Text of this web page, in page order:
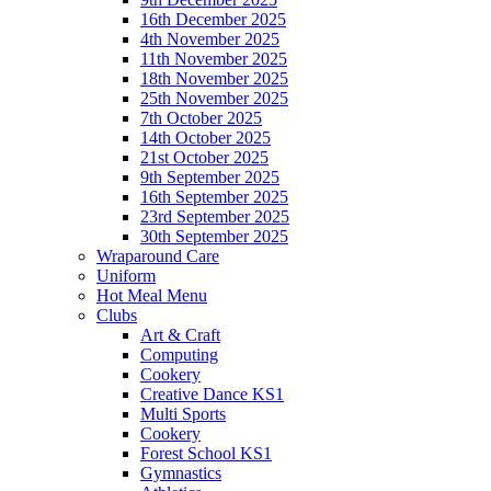
16th December 2025
4th November 2025
11th November 2025
18th November 2025
25th November 2025
7th October 2025
14th October 2025
21st October 2025
9th September 2025
16th September 2025
23rd September 2025
30th September 2025
Wraparound Care
Uniform
Hot Meal Menu
Clubs
Art & Craft
Computing
Cookery
Creative Dance KS1
Multi Sports
Cookery
Forest School KS1
Gymnastics